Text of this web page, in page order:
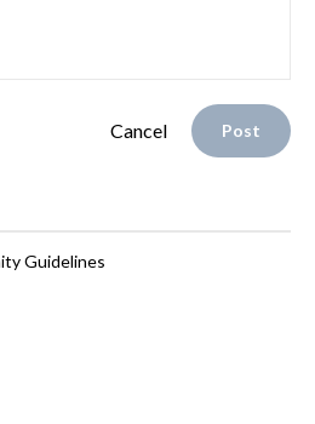
Cancel Post
Guidelines